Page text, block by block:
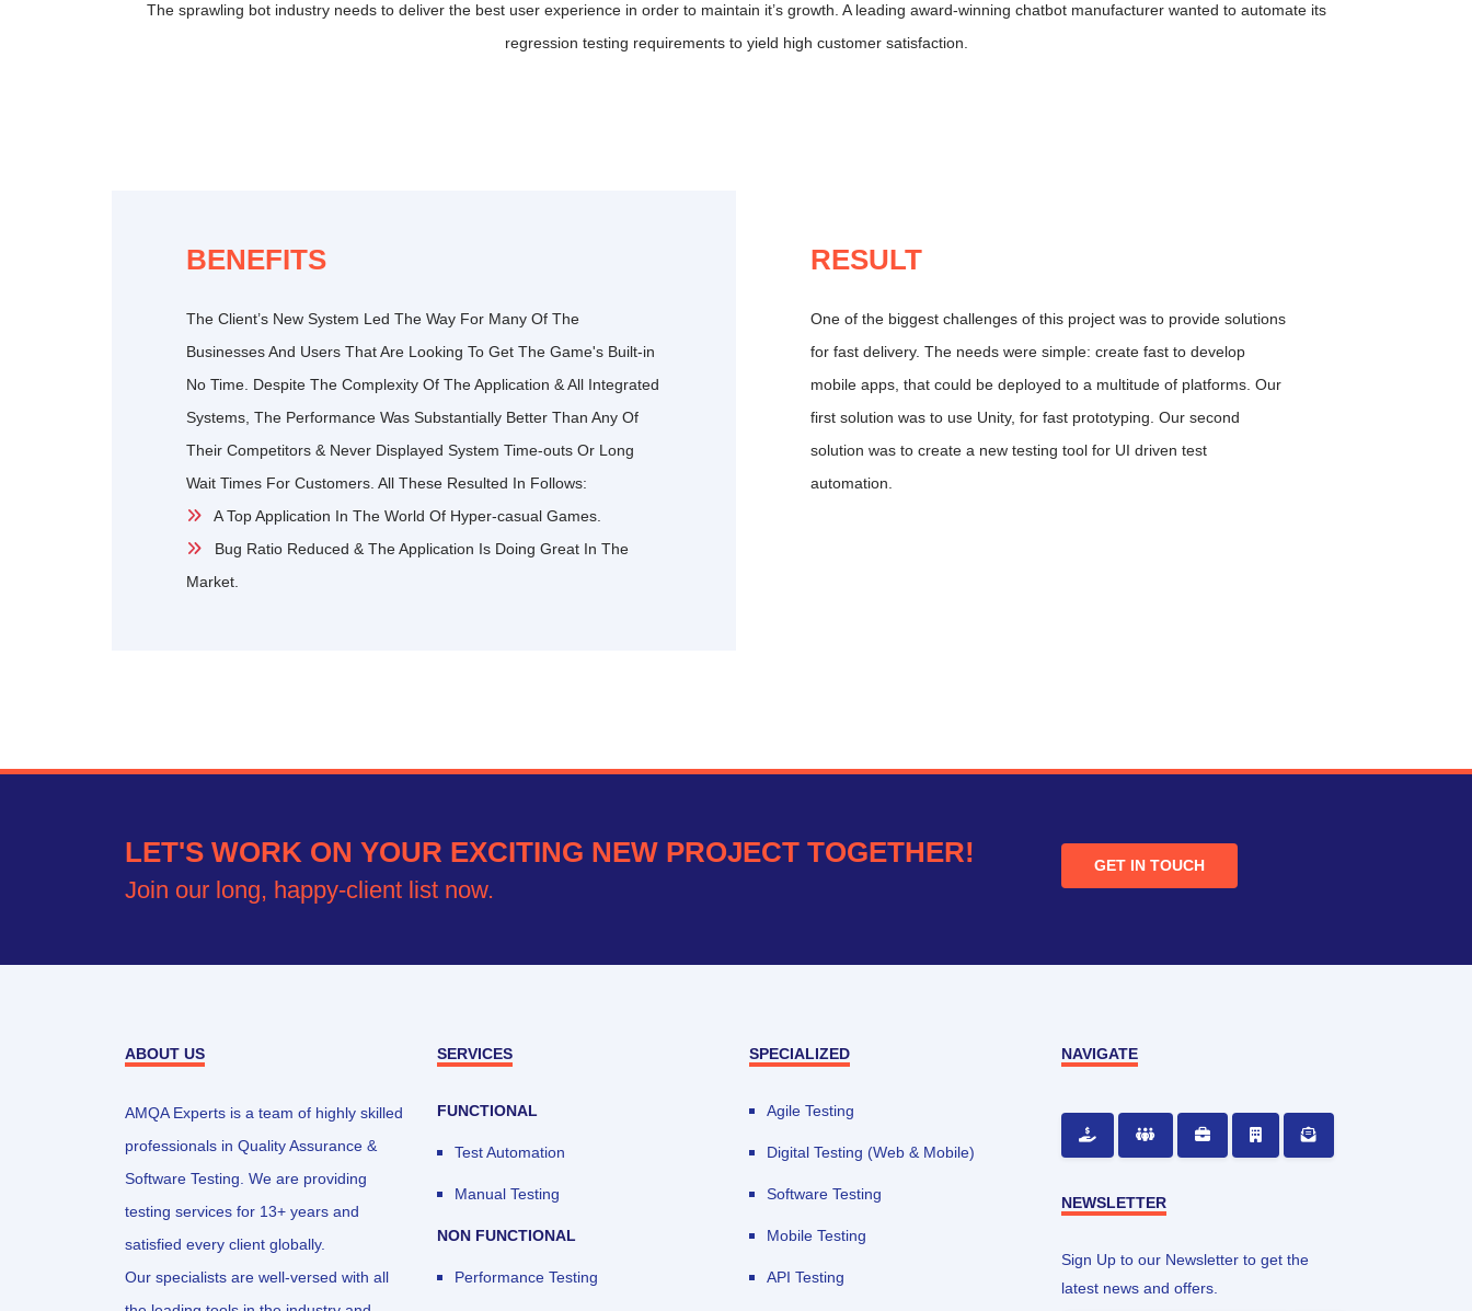
The sprawling bot industry needs to deliver the best user experience in order to maintain it’s growth. A leading award-winning chatbot manufacturer wanted to automate its
regression testing requirements to yield high customer satisfaction.
BENEFITS
The Client’s New System Led The Way For Many Of The
Businesses And Users That Are Looking To Get The Game's Built-in
No Time. Despite The Complexity Of The Application & All Integrated
Systems, The Performance Was Substantially Better Than Any Of
Their Competitors & Never Displayed System Time-outs Or Long
Wait Times For Customers. All These Resulted In Follows:
A Top Application In The World Of Hyper-casual Games.
Bug Ratio Reduced & The Application Is Doing Great In The
Market.
RESULT
One of the biggest challenges of this project was to provide solutions
for fast delivery. The needs were simple: create fast to develop
mobile apps, that could be deployed to a multitude of platforms. Our
first solution was to use Unity, for fast prototyping. Our second
solution was to create a new testing tool for UI driven test
automation.
LET'S WORK ON YOUR EXCITING NEW PROJECT TOGETHER!
Join our long, happy-client list now.
GET IN TOUCH
ABOUT US
AMQA Experts is a team of highly skilled
professionals in Quality Assurance &
Software Testing. We are providing
testing services for 13+ years and
satisfied every client globally.
Our specialists are well-versed with all
SERVICES
FUNCTIONAL
Test Automation
Manual Testing
NON FUNCTIONAL
Performance Testing
SPECIALIZED
Agile Testing
Digital Testing (Web & Mobile)
Software Testing
Mobile Testing
API Testing
NAVIGATE
NEWSLETTER
Sign Up to our Newsletter to get the
latest news and offers.